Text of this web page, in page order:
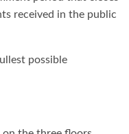
received in the public
possible